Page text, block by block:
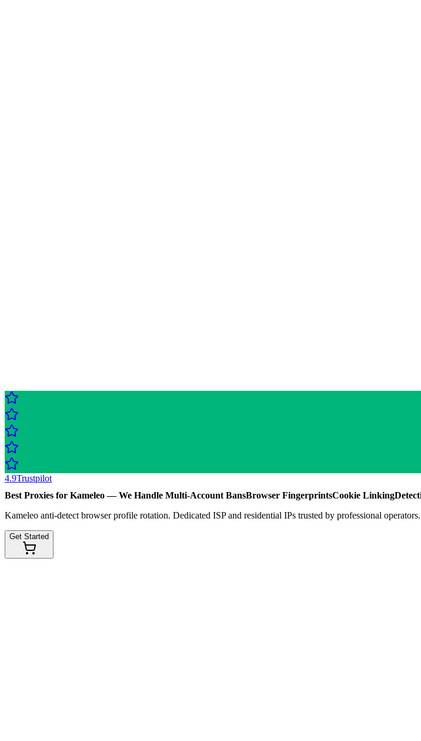
4.9Trustpilot
Best Proxies for Kameleo — We Handle Multi-Account BansBrowser FingerprintsCookie Linking
Kameleo anti-detect browser profile rotation. Dedicated ISP and residential IPs trusted by professional operators.
Get Started